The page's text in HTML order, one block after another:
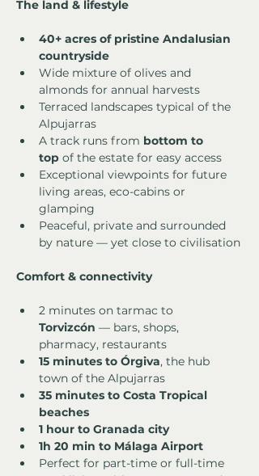
The land & lifestyle
40+ acres of pristine Andalusian
countryside
Wide mixture of olives and
almonds for annual harvests
Terraced landscapes typical of the
Alpujarras
A track runs from bottom to
top of the estate for easy access
Exceptional viewpoints for future
living areas, eco-cabins or
glamping
Peaceful, private and surrounded
by nature — yet close to civilisation
Comfort & connectivity
2 minutes on tarmac to
Torvizcón — bars, shops,
pharmacy, restaurants
15 minutes to Órgiva, the hub
town of the Alpujarras
35 minutes to Costa Tropical
beaches
1 hour to Granada city
1h 20 min to Málaga Airport
Perfect for part-time or full-time